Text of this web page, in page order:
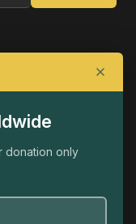
donation only